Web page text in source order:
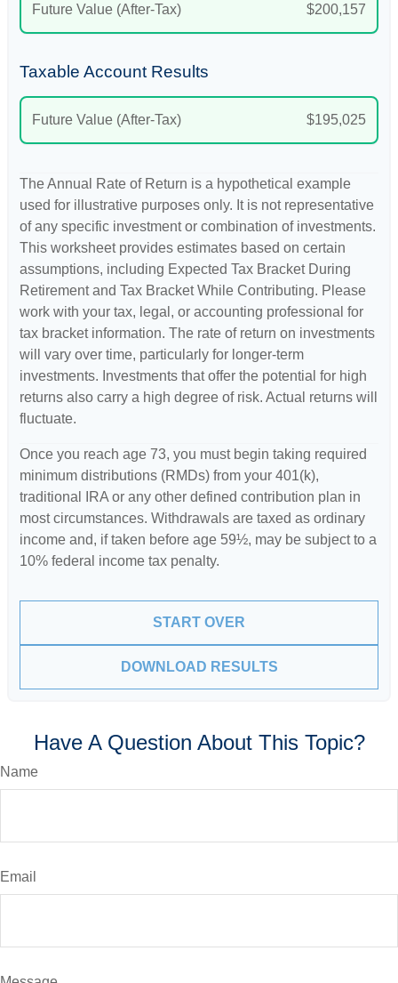
Future Value (After-Tax) $200,157
Taxable Account Results
Future Value (After-Tax) $195,025
The Annual Rate of Return is a hypothetical example
used for illustrative purposes only. It is not representative
of any specific investment or combination of investments.
This worksheet provides estimates based on certain
assumptions, including Expected Tax Bracket During
Retirement and Tax Bracket While Contributing. Please
work with your tax, legal, or accounting professional for
tax bracket information. The rate of return on investments
will vary over time, particularly for longer-term
investments. Investments that offer the potential for high
returns also carry a high degree of risk. Actual returns will
fluctuate.
Once you reach age 73, you must begin taking required
minimum distributions (RMDs) from your 401(k),
traditional IRA or any other defined contribution plan in
most circumstances. Withdrawals are taxed as ordinary
income and, if taken before age 59½, may be subject to a
10% federal income tax penalty.
START OVER
DOWNLOAD RESULTS
Have A Question About This Topic?
Name
Email